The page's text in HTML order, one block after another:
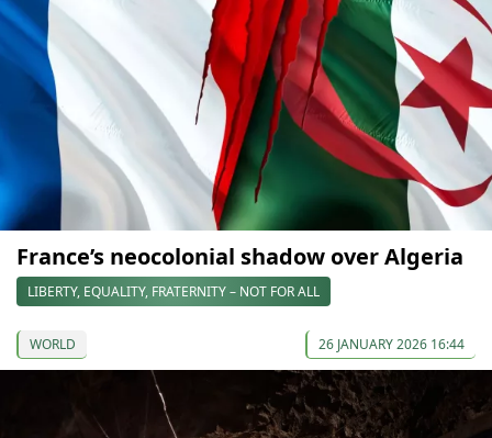
France’s neocolonial shadow over Algeria
LIBERTY, EQUALITY, FRATERNITY – NOT FOR ALL
WORLD 26 JANUARY 2026 16:44